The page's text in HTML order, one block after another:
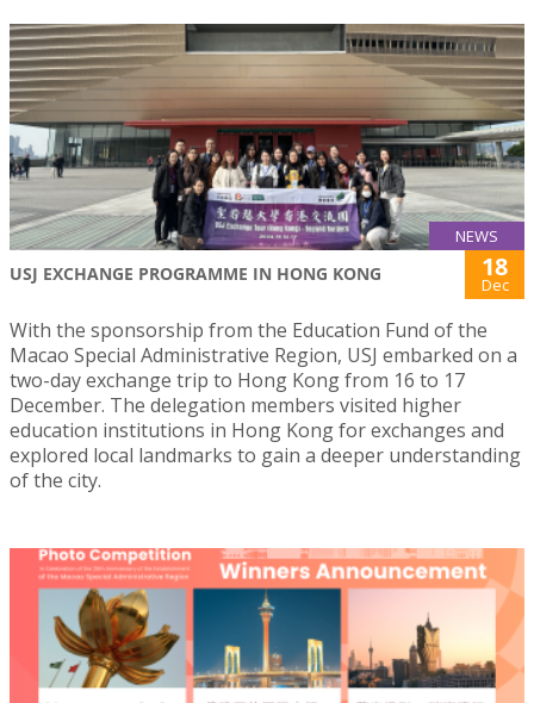
NEWS
USJ EXCHANGE PROGRAMME IN HONG KONG 18
Dec
With the sponsorship from the Education Fund of the
Macao Special Administrative Region, USJ embarked on a
two-day exchange trip to Hong Kong from 16 to 17
December. The delegation members visited higher
education institutions in Hong Kong for exchanges and
explored local landmarks to gain a deeper understanding
of the city.